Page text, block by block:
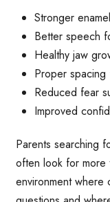
Stronger
Better speech
Healthy jaw
Proper
Reduced fear
Improved
Parents searching
often look for more
environment where